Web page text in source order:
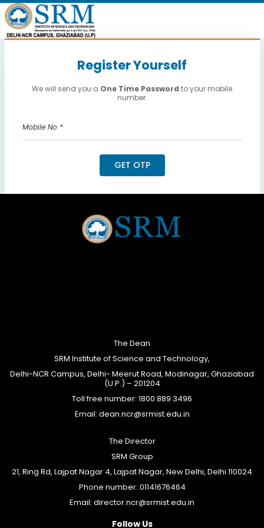
Register Yourself
We will send you a One Time Password to your mobile
number.
The Dean
SRM Institute of Science and Technology,
Delhi-NCR Campus, Delhi- Meerut Road, Modinagar, Ghaziabad
(U.P.) – 201204
Toll free number: 1800 889 3496
Email: dean.ncr@srmist.edu.in
The Director
SRM Group
21, Ring Rd, Lajpat Nagar 4, Lajpat Nagar, New Delhi, Delhi 110024
Phone number: 01141676464
Email: director.ncr@srmist.edu.in
Follow Us